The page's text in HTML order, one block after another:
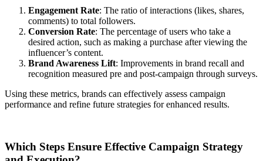
Engagement Rate: The ratio of interactions (likes, shares,
comments) to total followers.
Conversion Rate: The percentage of users who take a
desired action, such as making a purchase after viewing the
influencer’s content.
Brand Awareness Lift: Improvements in brand recall and
recognition measured pre and post-campaign through surveys.
Using these metrics, brands can effectively assess campaign
performance and refine future strategies for enhanced results.
Which Steps Ensure Effective Campaign Strategy